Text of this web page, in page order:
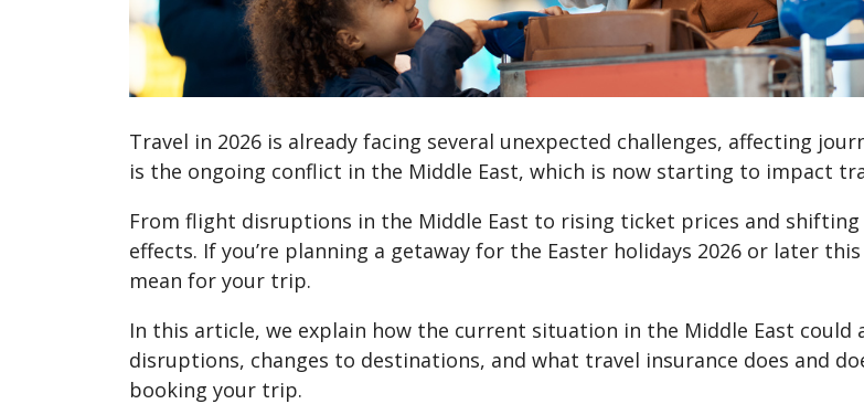
Travel in 2026 is already facing several unexpected challenges, affecting
is the ongoing conflict in the Middle East, which is now starting to impact
From flight disruptions in the Middle East to rising ticket prices and shifting
effects. If you’re planning a getaway for the Easter holidays 2026 or later
mean for your trip.
In this article, we explain how the current situation in the Middle East
disruptions, changes to destinations, and what travel insurance does and
booking your trip.